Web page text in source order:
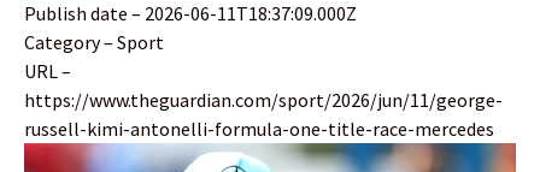
Publish date – 2026-06-11T18:37:09.000Z
Category – Sport
URL –
https://www.theguardian.com/sport/2026/jun/11/george-
russell-kimi-antonelli-formula-one-title-race-mercedes